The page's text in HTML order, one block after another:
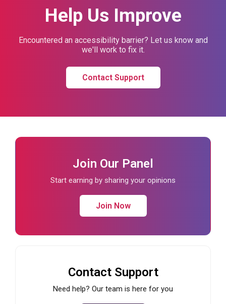
Help Us Improve
Encountered an accessibility barrier? Let us know and
we'll work to fix it.
Contact Support
Join Our Panel
Start earning by sharing your opinions
Join Now
Contact Support
Need help? Our team is here for you